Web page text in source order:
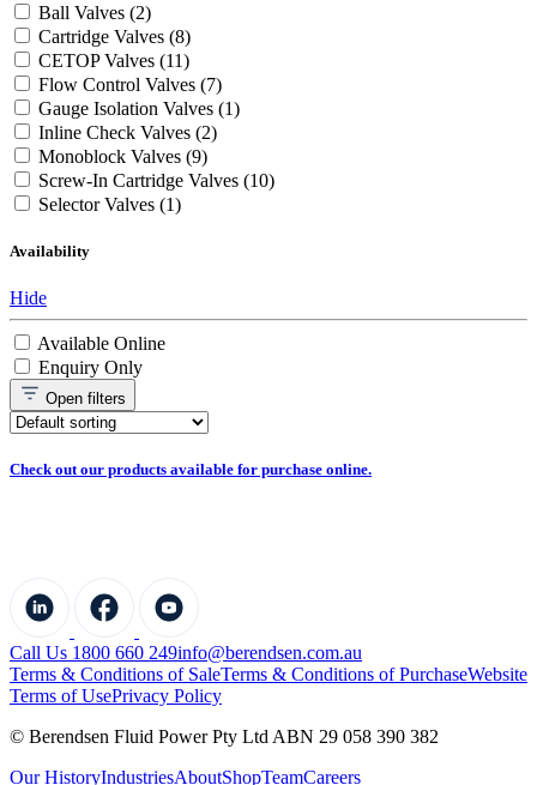
Ball Valves (2)
Cartridge Valves (8)
CETOP Valves (11)
Flow Control Valves (7)
Gauge Isolation Valves (1)
Inline Check Valves (2)
Monoblock Valves (9)
Screw-In Cartridge Valves (10)
Selector Valves (1)
Availability
Hide
Available Online
Enquiry Only
Open filters
Check out our products available for purchase online.
Call Us 1800 660 249info@berendsen.com.au
Terms & Conditions of SaleTerms & Conditions of PurchaseWebsite
Terms of UsePrivacy Policy
© Berendsen Fluid Power Pty Ltd ABN 29 058 390 382
Our HistoryIndustriesAboutShopTeamCareers